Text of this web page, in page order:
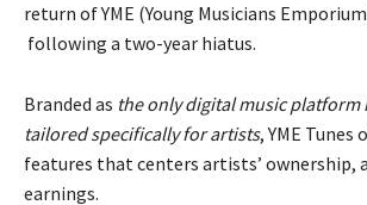
return of YME (Young Musicians
following a two-year hiatus.
Branded as the only digital music platform
tailored specifically for artists, YME Tunes
features that centers artists’ ownership,
earnings.